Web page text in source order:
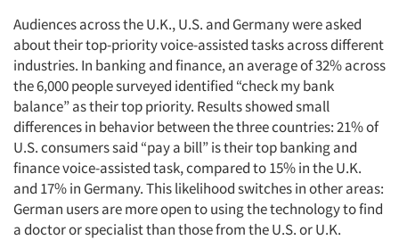
Audiences across the U.K., U.S. and Germany were asked
about their top-priority voice-assisted tasks across different
industries. In banking and finance, an average of 32% across
the 6,000 people surveyed identified “check my bank
balance” as their top priority. Results showed small
differences in behavior between the three countries: 21% of
U.S. consumers said “pay a bill” is their top banking and
finance voice-assisted task, compared to 15% in the U.K.
and 17% in Germany. This likelihood switches in other areas:
German users are more open to using the technology to find
a doctor or specialist than those from the U.S. or U.K.